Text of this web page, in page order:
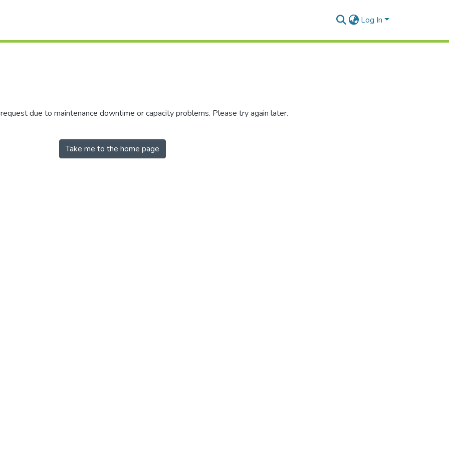
Log In
due to maintenance downtime or capacity problems. Please try again later.
Take me to the home page